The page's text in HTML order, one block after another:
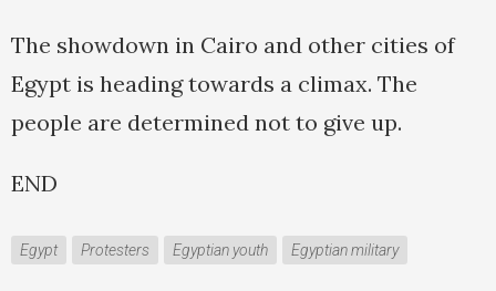
The showdown in Cairo and other cities of
Egypt is heading towards a climax. The
people are determined not to give up.
END
Egypt Protesters Egyptian youth Egyptian military